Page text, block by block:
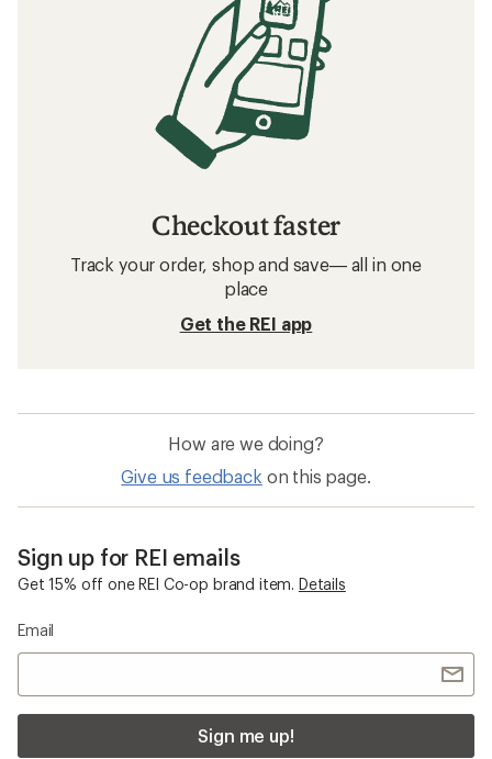
Checkout faster
Track your order, shop and save— all in one
place
Get the REI app
How are we doing?
Give us feedback on this page.
Sign up for REI emails
Get 15% off one REI Co-op brand item. Details
Email
Sign me up!